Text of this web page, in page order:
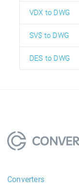
VDX to DWG
SV$ to DWG
DES to DWG
Converters